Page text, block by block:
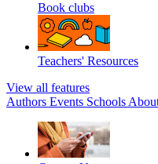
Book clubs
Teachers' Resources
View all features
Authors Events Schools